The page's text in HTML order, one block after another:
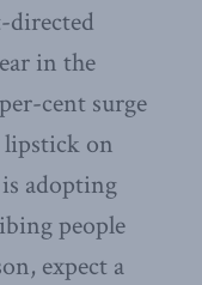
directed
in the
cent surge
on
adopting
people
expect a